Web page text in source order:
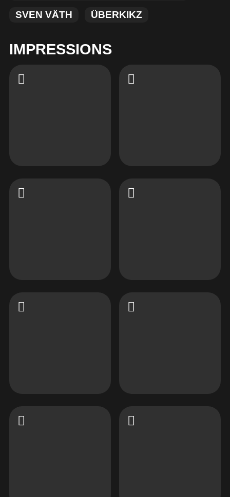
SVEN VÄTH ÜBERKIKZ
IMPRESSIONS